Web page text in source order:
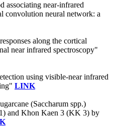
associating near-infrared
convolution neural network: a
along the cortical
near infrared spectroscopy"
using visible-near infrared
LINK
(Saccharum spp.)
and Khon Kaen 3 (KK 3) by